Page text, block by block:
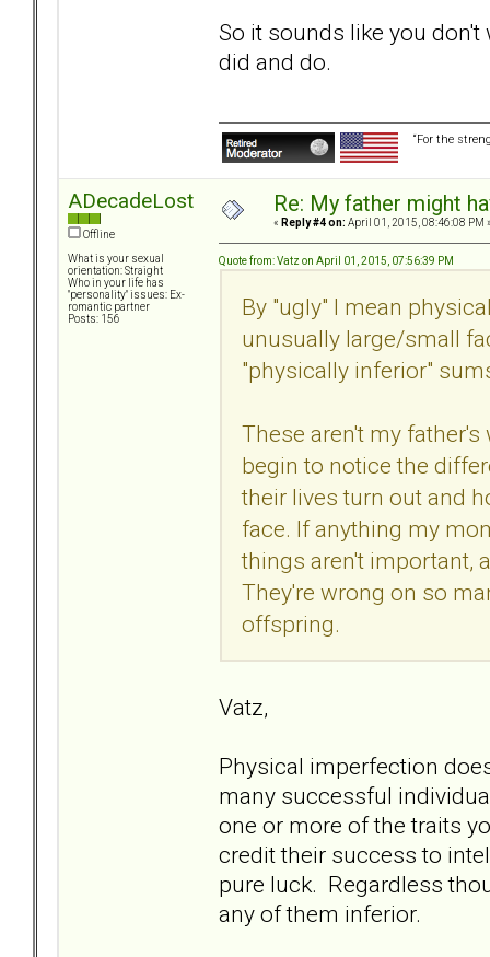
So it sounds like you
did and do.
“For the
ADecadeLost
Offline
What is your sexual
orientation: Straight
Who in your life has
"personality" issues: Ex-
romantic partner
Posts: 156
Re: My father might
« Reply #4 on: April 01, 2015, 08:46:08 PM
Quote from: Vatz on April 01, 2015, 07:56:39 PM
By "ugly" I mean
unusually large/small
"physically inferior"
These aren't my
begin to notice the
their lives turn out and
face. If anything my
things aren't important,
They're wrong on so
offspring.
Vatz,
Physical imperfection
many successful
one or more of the traits
credit their success to
pure luck. Regardless
any of them inferior.